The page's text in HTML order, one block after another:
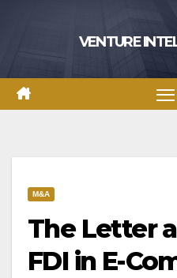
VENTURE
M&A
The Letter
FDI in E-